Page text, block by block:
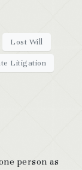
Lost Will
Litigation
person as